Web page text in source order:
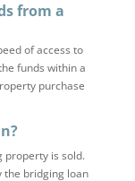
from a
of access to
funds within a
purchase
property is sold.
the bridging loan